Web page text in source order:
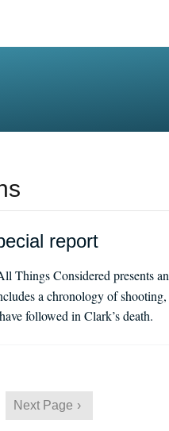
report
Things Considered presents
a chronology of
followed in Clark’s death.
Next Page